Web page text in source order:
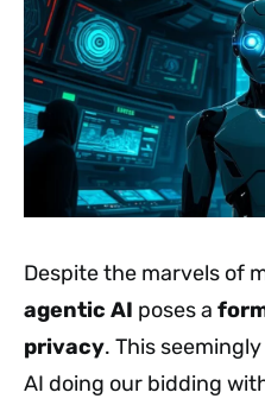
Despite the marvels of
agentic AI poses a
privacy. This
AI doing our bidding